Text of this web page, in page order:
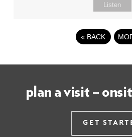
Listen
« BACK
plan a visit –
Get